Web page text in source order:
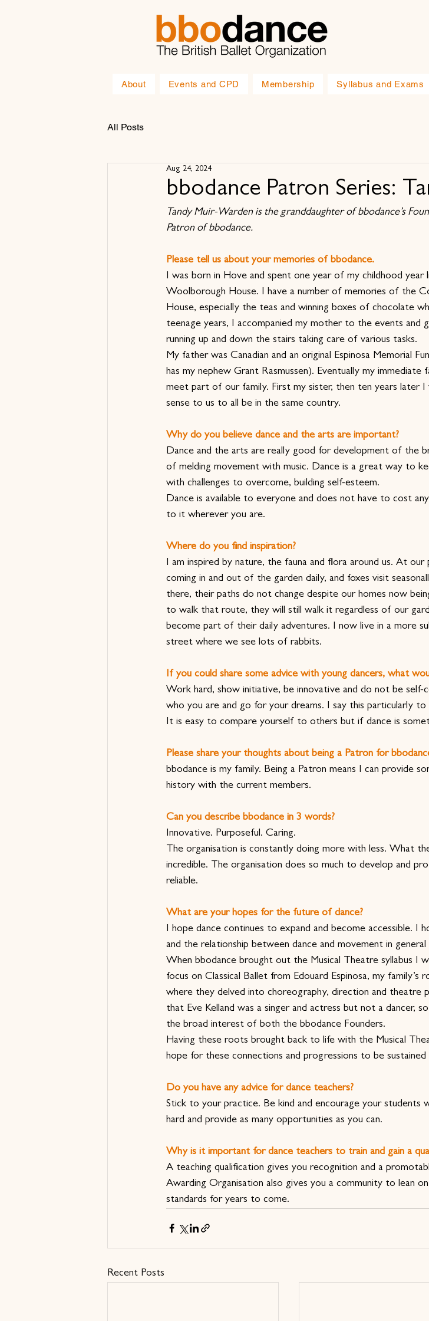
About Events and CPD Membership Syllabus and Exams
All Posts
bbodance Patron Series:
Aug 24, 2024
Tandy Muir-Warden is the granddaughter of bbodance’s
Patron of bbodance.
Please tell us about your memories of bbodance.
I was born in Hove and spent one year of my childhood year
Woolborough House. I have a number of memories of the
House, especially the teas and winning boxes of chocolate
teenage years, I accompanied my mother to the events and
running up and down the stairs taking care of various tasks.
My father was Canadian and an original Espinosa Memorial
has my nephew Grant Rasmussen). Eventually my
meet part of our family. First my sister, then ten years later
sense to us to all be in the same country.
Why do you believe dance and the arts are important?
Dance and the arts are really good for development of the
of melding movement with music. Dance is a great way to
with challenges to overcome, building self-esteem.
Dance is available to everyone and does not have to cost
to it wherever you are.
Where do you find inspiration?
I am inspired by nature, the fauna and flora around us. At
coming in and out of the garden daily, and foxes visit
there, their paths do not change despite our homes now
to walk that route, they will still walk it regardless of our
become part of their daily adventures. I now live in a more
street where we see lots of rabbits.
If you could share some advice with young dancers, what
Work hard, show initiative, be innovative and do not be
who you are and go for your dreams. I say this particularly
It is easy to compare yourself to others but if dance is
Please share your thoughts about being a Patron for
bbodance is my family. Being a Patron means I can provide
history with the current members.
Can you describe bbodance in 3 words?
Innovative. Purposeful. Caring.
The organisation is constantly doing more with less. What
incredible. The organisation does so much to develop and
reliable.
What are your hopes for the future of dance?
I hope dance continues to expand and become accessible. I
and the relationship between dance and movement in general
When bbodance brought out the Musical Theatre syllabus I
focus on Classical Ballet from Edouard Espinosa, my
where they delved into choreography, direction and
that Eve Kelland was a singer and actress but not a dancer,
the broad interest of both the bbodance Founders.
Having these roots brought back to life with the Musical
hope for these connections and progressions to be
Do you have any advice for dance teachers?
Stick to your practice. Be kind and encourage your students
hard and provide as many opportunities as you can.
Why is it important for dance teachers to train and gain a
A teaching qualification gives you recognition and a
Awarding Organisation also gives you a community to lean
standards for years to come.
Recent Posts